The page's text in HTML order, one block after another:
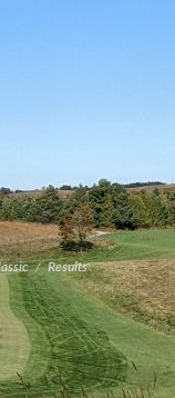
Results